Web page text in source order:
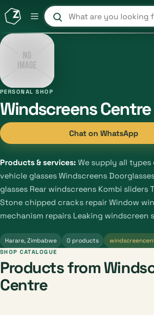
Search products and
PERSONAL SHOP
Windscreens Centre
Chat on WhatsApp
Products & services: We supply all
vehicle glasses Windscreens
glasses Rear windscreens Kombi sliders
Stone chipped cracks repair Window
mechanism repairs Leaking windscreen
Harare, Zimbabwe 0 products
SHOP CATALOGUE
Products from
Centre